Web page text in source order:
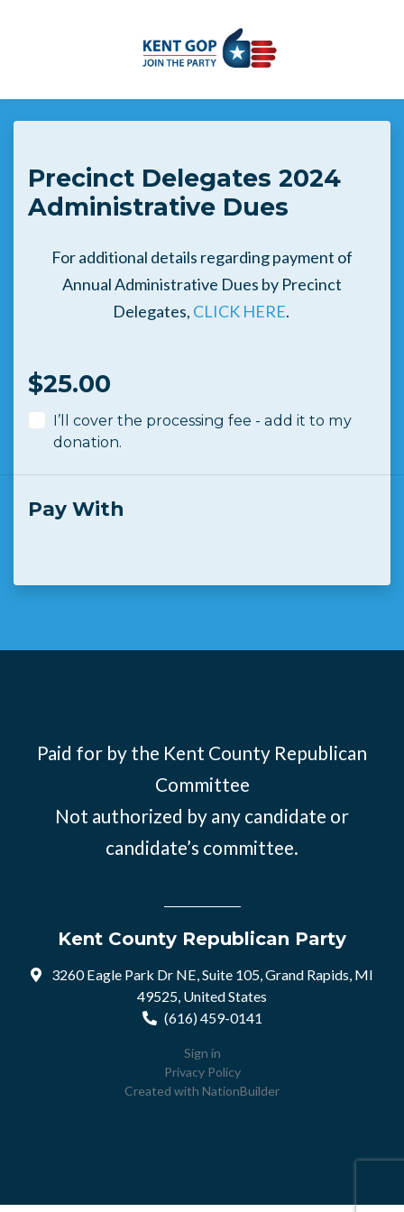
Skip to main content
Precinct Delegates 2024
Administrative Dues
For additional details regarding payment of
Annual Administrative Dues by Precinct
Delegates, CLICK HERE.
$25.00
I’ll cover the processing fee - add it to my
donation.
Pay With
Paid for by the Kent County Republican
Committee
Not authorized by any candidate or
candidate’s committee.
Kent County Republican Party
3260 Eagle Park Dr NE, Suite 105, Grand Rapids, MI
49525, United States
(616) 459-0141
Sign in
Privacy Policy
Created with NationBuilder